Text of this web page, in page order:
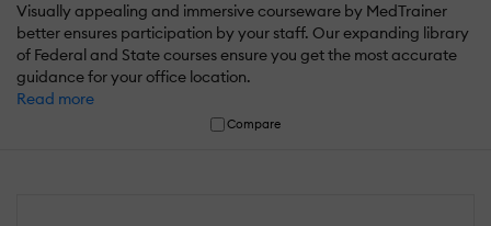
Visually appealing and immersive courseware by MedTrainer
better ensures participation by your staff. Our expanding library
of Federal and State courses ensure you get the most accurate
guidance for your office location.
Read more
Compare